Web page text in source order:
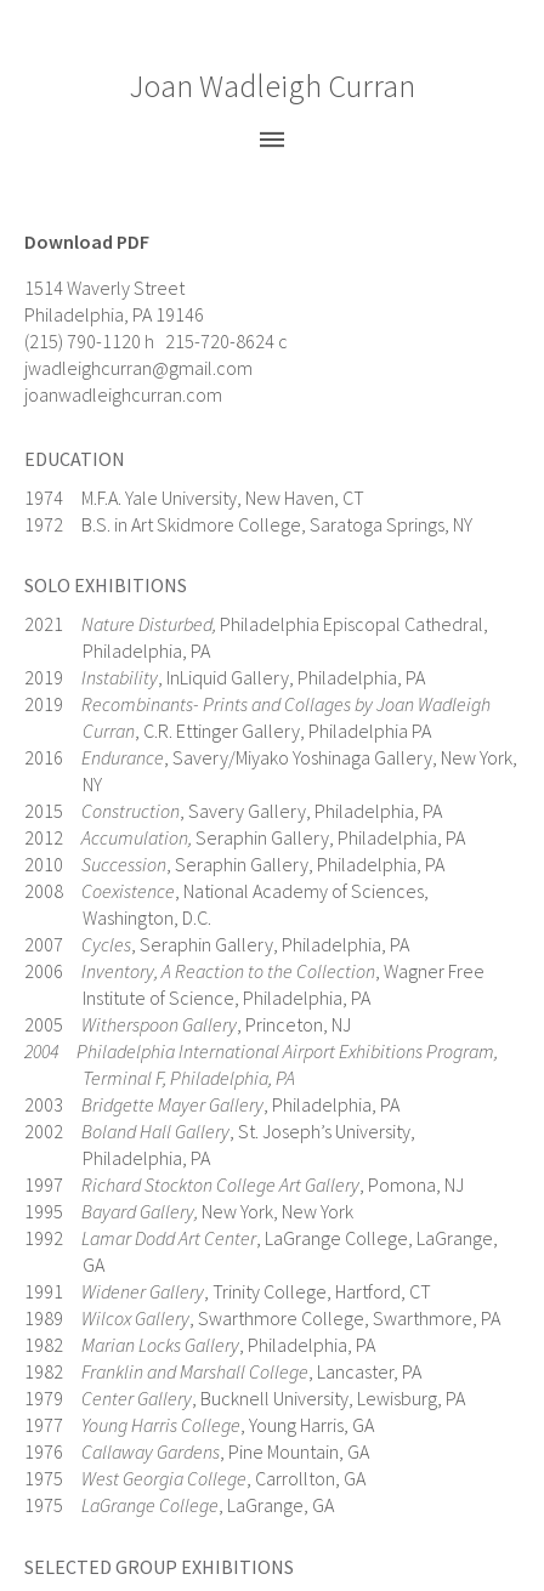
Joan Wadleigh Curran
Bio
Press
Download PDF
1514 Waverly Street
Philadelphia, PA 19146
(215) 790-1120 h 215-720-8624 c
jwadleighcurran@gmail.com
joanwadleighcurran.com
EDUCATION
1974 M.F.A. Yale University, New Haven, CT
1972 B.S. in Art Skidmore College, Saratoga Springs, NY
SOLO EXHIBITIONS
2021 Nature Disturbed, Philadelphia Episcopal Cathedral,
Philadelphia, PA
2019 Instability, InLiquid Gallery, Philadelphia, PA
2019 Recombinants- Prints and Collages by Joan Wadleigh
Curran, C.R. Ettinger Gallery, Philadelphia PA
2016 Endurance, Savery/Miyako Yoshinaga Gallery, New York,
NY
2015 Construction, Savery Gallery, Philadelphia, PA
2012Accumulation, Seraphin Gallery, Philadelphia, PA
2010 Succession, Seraphin Gallery, Philadelphia, PA
2008 Coexistence, National Academy of Sciences,
Washington, D.C.
2007 Cycles, Seraphin Gallery, Philadelphia, PA
2006 Inventory, A Reaction to the Collection, Wagner Free
Institute of Science, Philadelphia, PA
2005 Witherspoon Gallery, Princeton, NJ
2004 Philadelphia International Airport Exhibitions Program,
Terminal F, Philadelphia, PA
2003 Bridgette Mayer Gallery, Philadelphia, PA
2002 Boland Hall Gallery, St. Joseph’s University,
Philadelphia, PA
1997 Richard Stockton College Art Gallery, Pomona, NJ
1995 Bayard Gallery, New York, New York
1992 Lamar Dodd Art Center, LaGrange College, LaGrange,
GA
1991 Widener Gallery, Trinity College, Hartford, CT
1989 Wilcox Gallery, Swarthmore College, Swarthmore, PA
1982 Marian Locks Gallery, Philadelphia, PA
1982 Franklin and Marshall College, Lancaster, PA
1979 Center Gallery, Bucknell University, Lewisburg, PA
1977 Young Harris College, Young Harris, GA
1976 Callaway Gardens, Pine Mountain, GA
1975 West Georgia College, Carrollton, GA
1975 LaGrange College, LaGrange, GA
SELECTED GROUP EXHIBITIONS